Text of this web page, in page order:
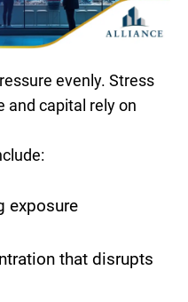
evenly. Stress
and capital rely on
exposure
that disrupts